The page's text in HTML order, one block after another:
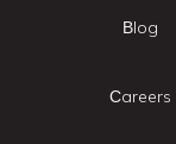
Blog
Careers